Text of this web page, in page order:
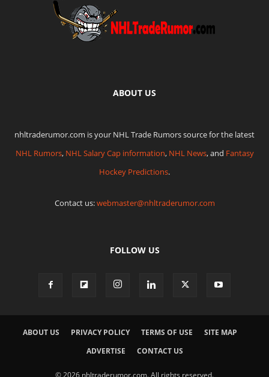
ABOUT US
nhltraderumor.com is your NHL Trade Rumors source for the latest
NHL Rumors, NHL Salary Cap information, NHL News, and Fantasy
Hockey Predictions.
Contact us:webmaster@nhltraderumor.com
FOLLOW US
ABOUT US PRIVACY POLICY TERMS OF USE
SITE MAP
ADVERTISE
CONTACT US